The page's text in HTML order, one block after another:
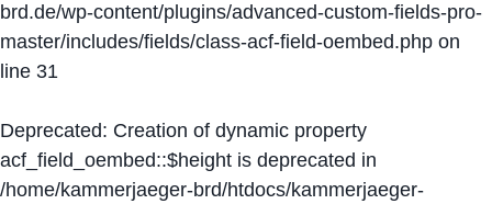
brd.de/wp-content/plugins/advanced-custom-fields-pro-
master/includes/fields/class-acf-field-oembed.php on
line 31
Deprecated: Creation of dynamic property
acf_field_oembed::$height is deprecated in
/home/kammerjaeger-brd/htdocs/kammerjaeger-